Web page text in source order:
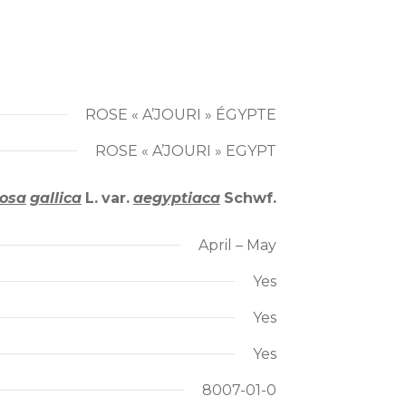
ROSE « A’JOURI » ÉGYPTE
ROSE « A’JOURI » EGYPT
gallica L. var. aegyptiaca Schwf.
April – May
Yes
Yes
Yes
8007-01-0